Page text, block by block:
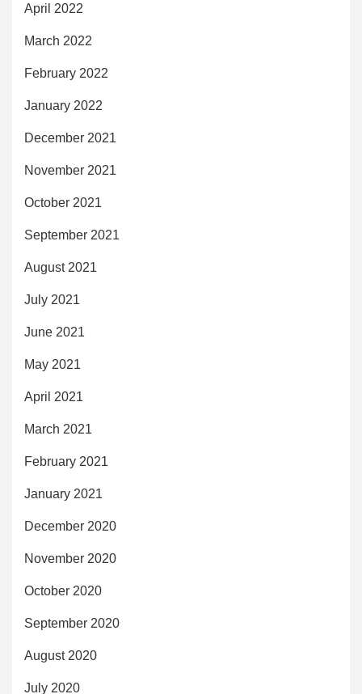
April 2022
March 2022
February 2022
January 2022
December 2021
November 2021
October 2021
September 2021
August 2021
July 2021
June 2021
May 2021
April 2021
March 2021
February 2021
January 2021
December 2020
November 2020
October 2020
September 2020
August 2020
July 2020